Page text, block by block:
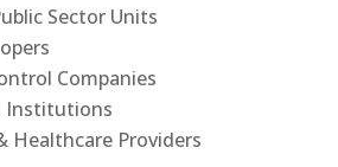
Sector Units
Companies
Institutions
Healthcare Providers